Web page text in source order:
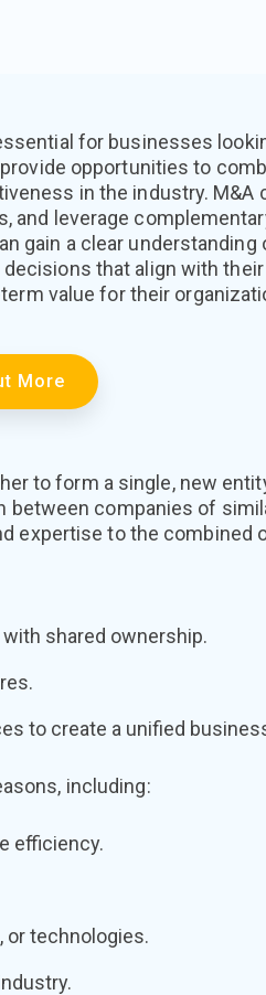
for businesses
opportunities to
in the industry. M&A
and leverage
gain a clear
that align with
value for their
More
to form a single, new
between companies of
expertise to the combined
shared ownership.
to create a unified
including:
efficiency.
or technologies.